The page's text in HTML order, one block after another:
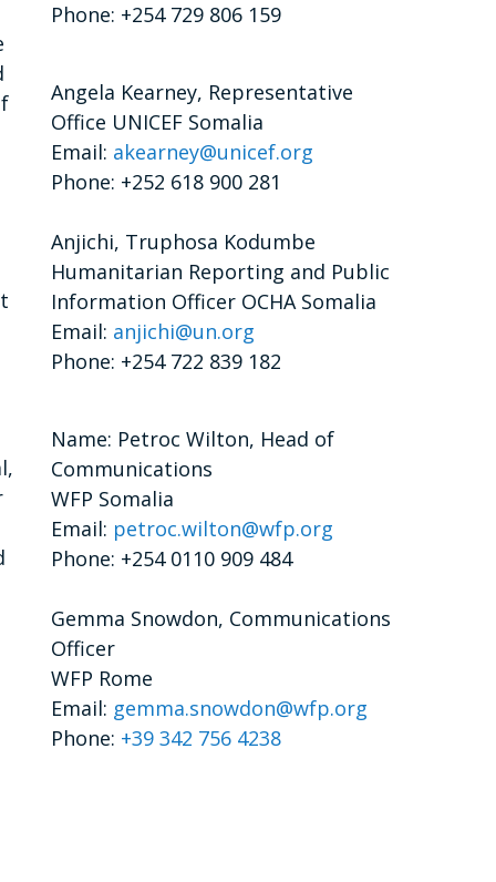
Phone: +254 729 806 159
Angela Kearney, Representative
Office UNICEF Somalia
Email: akearney@unicef.org
Phone: +252 618 900 281
Anjichi, Truphosa Kodumbe
Humanitarian Reporting and Public
Information Officer OCHA Somalia
Email: anjichi@un.org
Phone: +254 722 839 182
Name: Petroc Wilton, Head of
Communications
WFP Somalia
Email: petroc.wilton@wfp.org
Phone: +254 0110 909 484
Gemma Snowdon, Communications
Officer
WFP Rome
Email: gemma.snowdon@wfp.org
Phone: +39 342 756 4238